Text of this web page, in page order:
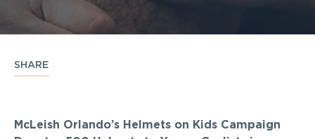
SHARE
McLeish Orlando’s Helmets on Kids Campaign